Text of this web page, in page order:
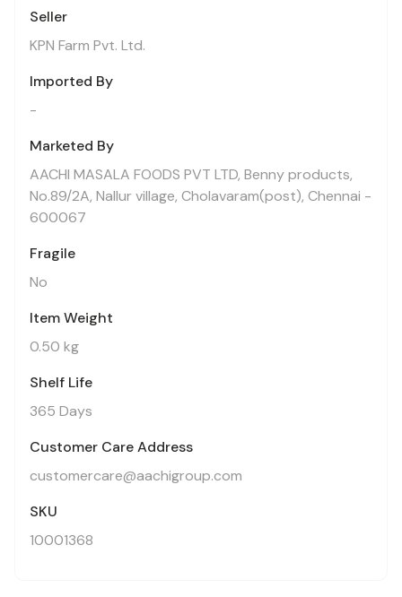
Seller
KPN Farm Pvt. Ltd.
Imported By
-
Marketed By
AACHI MASALA FOODS PVT LTD, Benny products,
No.89/2A, Nallur village, Cholavaram(post), Chennai -
600067
Fragile
No
Item Weight
0.50 kg
Shelf Life
365 Days
Customer Care Address
customercare@aachigroup.com
SKU
10001368